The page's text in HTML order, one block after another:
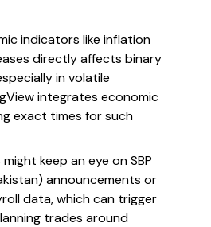
indicators like inflation
directly affects binary
in volatile
integrates economic
exact times for such
keep an eye on SBP
announcements or
data, which can trigger
trades around